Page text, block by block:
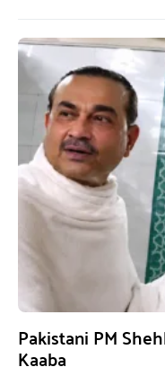
Pakistani PM
Kaaba